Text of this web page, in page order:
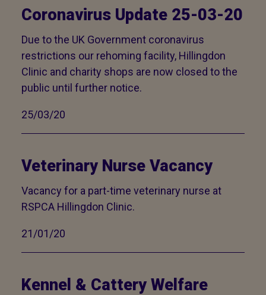
Coronavirus Update 25-03-20
Due to the UK Government coronavirus
restrictions our rehoming facility, Hillingdon
Clinic and charity shops are now closed to the
public until further notice.
25/03/20
Veterinary Nurse Vacancy
Vacancy for a part-time veterinary nurse at
RSPCA Hillingdon Clinic.
21/01/20
Kennel & Cattery Welfare